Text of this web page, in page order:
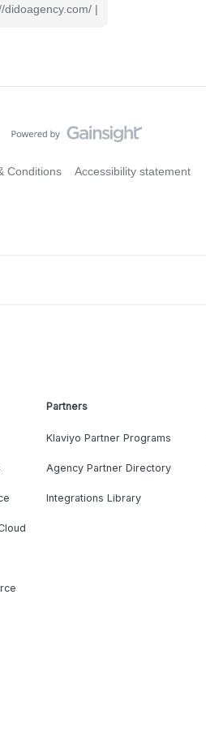
didoagency.com/ |
Conditions Accessibility statement
Partners
Klaviyo Partner Programs
Agency Partner Directory
Integrations Library